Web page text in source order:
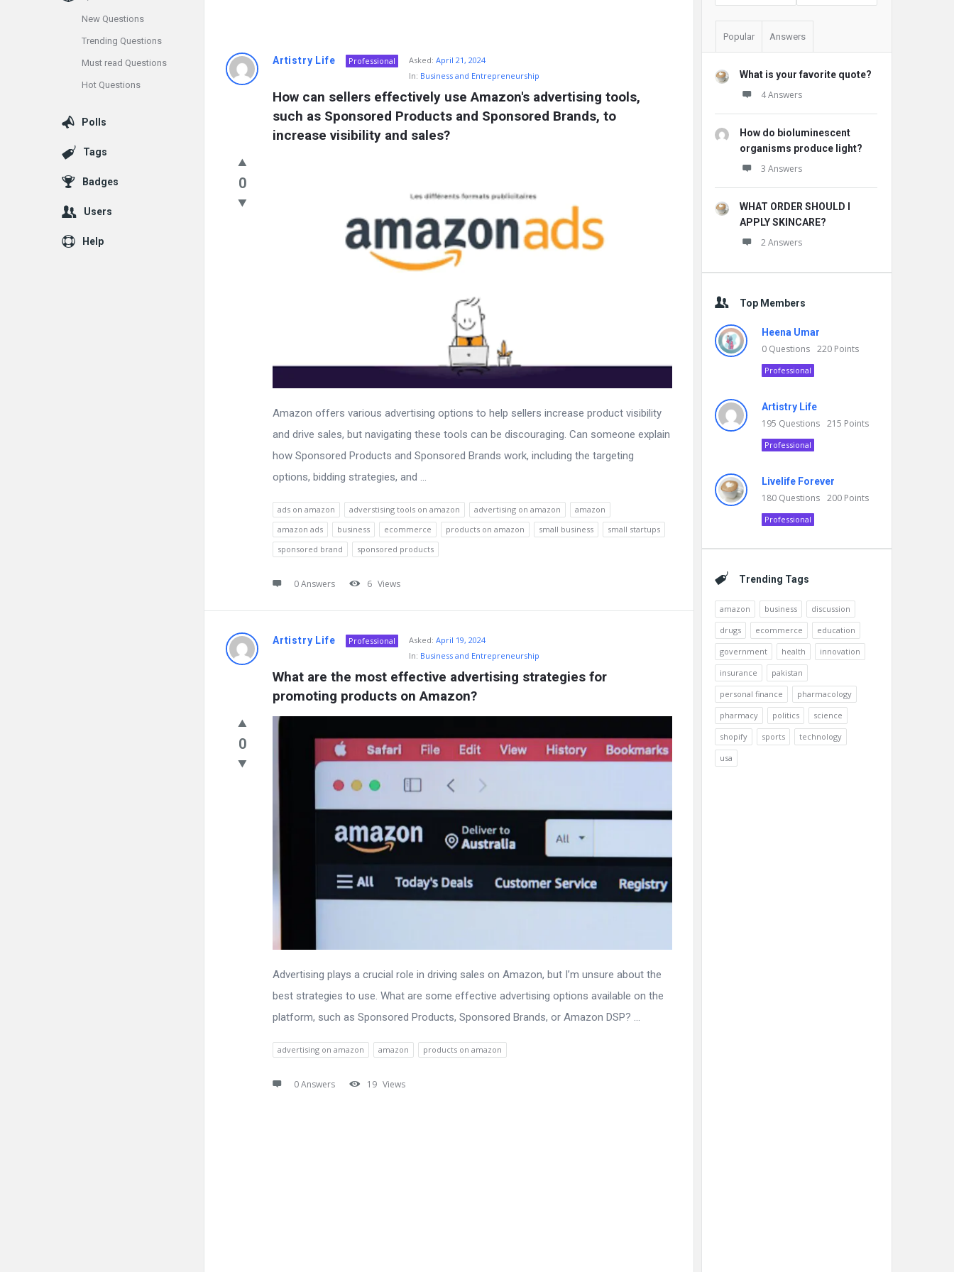
Info
Rashid
Questions
Artistry Life Professional Asked: April 21, 2024
In: Business and Entrepreneurship
How can sellers effectively use Amazon's advertising tools,
such as Sponsored Products and Sponsored Brands, to
increase visibility and sales?
0
Amazon offers various advertising options to help sellers increase product visibility
and drive sales, but navigating these tools can be discouraging. Can someone explain
how Sponsored Products and Sponsored Brands work, including the targeting
options, bidding strategies, and ...
ads on amazon adverstising tools on amazon advertising on amazon
amazon
amazon ads
business ecommerce products on amazon small business
small startups
sponsored brand
sponsored products
0 Answers 6 Views
Artistry Life Professional Asked: April 19, 2024
In: Business and Entrepreneurship
What are the most effective advertising strategies for
promoting products on Amazon?
0
Advertising plays a crucial role in driving sales on Amazon, but I’m unsure about the
best strategies to use. What are some effective advertising options available on the
platform, such as Sponsored Products, Sponsored Brands, or Amazon DSP? ...
advertising on amazon amazon products on amazon
0 Answers 19 Views
Popular Answers
What is your favorite quote?
4 Answers
How do bioluminescent
organisms produce light?
3 Answers
WHAT ORDER SHOULD I
APPLY SKINCARE?
2 Answers
Top Members
Heena Umar
0 Questions 220 Points
Professional
Artistry Life
195 Questions 215 Points
Professional
Livelife Forever
180 Questions 200 Points
Professional
Trending Tags
amazon business
discussion
drugs
ecommerce
education
government
health
innovation
insurance
pakistan
personal finance
pharmacology
pharmacy
politics
science
shopify
sports
technology
usa
New Questions
Trending Questions
Must read Questions
Hot Questions
Polls
Tags
Badges
Users
Help